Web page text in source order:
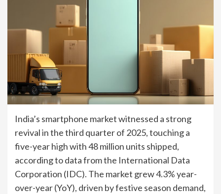
India’s smartphone market witnessed a strong
revival in the third quarter of 2025, touching a
five-year high with 48 million units shipped,
according to data from the International Data
Corporation (IDC). The market grew 4.3% year-
over-year (YoY), driven by festive season demand,